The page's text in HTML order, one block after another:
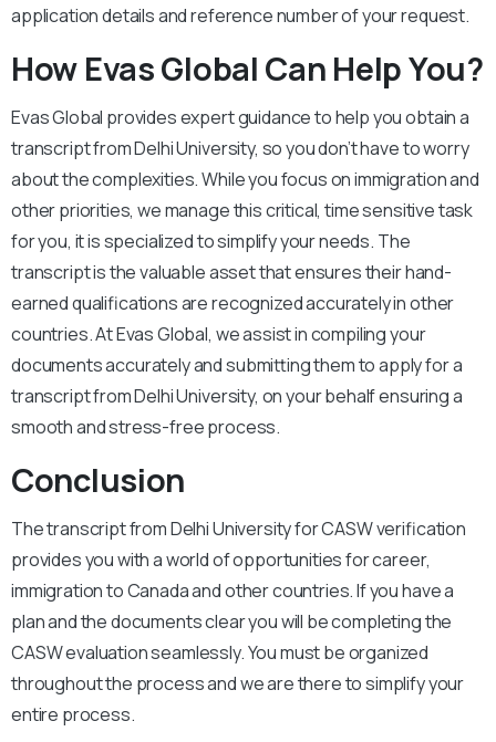
application details and reference number of your request.
How Evas Global Can Help You?
Evas Global provides expert guidance to help you obtain a
transcript from Delhi University, so you don’t have to worry
about the complexities. While you focus on immigration and
other priorities, we manage this critical, time sensitive task
for you, it is specialized to simplify your needs. The
transcript is the valuable asset that ensures their hand-
earned qualifications are recognized accurately in other
countries.At Evas Global, we assist in compiling your
documents accurately and submitting them to apply for a
transcript from Delhi University, on your behalf ensuring a
smooth and stress-free process.
Conclusion
The transcript from Delhi University for CASW verification
provides you with a world of opportunities for career,
immigration to Canada and other countries. If you have a
plan and the documents clear you will be completing the
CASW evaluation seamlessly. You must be organized
throughout the process and we are there to simplify your
entire process.